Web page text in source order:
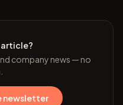
company news — no
newsletter